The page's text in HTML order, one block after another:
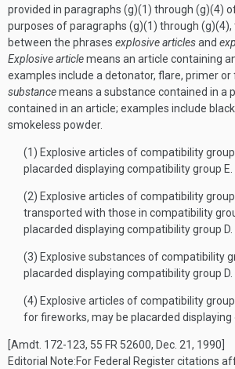
provided in paragraphs (g)(1) through (g)(4)
purposes of paragraphs (g)(1) through (g)(4),
between the phrases explosive articlesand
Explosive articlemeans an article containing
examples include a detonator, flare, primer or
substancemeans a substance contained in a
contained in an article; examples include
smokeless powder.
(1) Explosive articles of compatibility
placarded displaying compatibility group E.
(2) Explosive articles of compatibility
transported with those in compatibility
placarded displaying compatibility group D.
(3) Explosive substances of compatibility
placarded displaying compatibility group D.
(4) Explosive articles of compatibility
for fireworks, may be placarded displaying
[Amdt. 172-123, 55 FR 52600, Dec. 21, 1990]
Editorial Note:For Federal Registercitations